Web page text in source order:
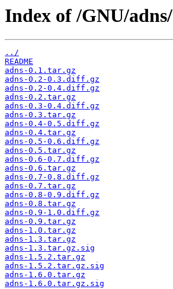
Index of /GNU/adns/
../
README
adns-0.1.tar.gz
adns-0.2-0.3.diff.gz
adns-0.2-0.4.diff.gz
adns-0.2.tar.gz
adns-0.3-0.4.diff.gz
adns-0.3.tar.gz
adns-0.4-0.5.diff.gz
adns-0.4.tar.gz
adns-0.5-0.6.diff.gz
adns-0.5.tar.gz
adns-0.6-0.7.diff.gz
adns-0.6.tar.gz
adns-0.7-0.8.diff.gz
adns-0.7.tar.gz
adns-0.8-0.9.diff.gz
adns-0.8.tar.gz
adns-0.9-1.0.diff.gz
adns-0.9.tar.gz
adns-1.0.tar.gz
adns-1.3.tar.gz
adns-1.3.tar.gz.sig
adns-1.5.2.tar.gz
adns-1.5.2.tar.gz.sig
adns-1.6.0.tar.gz
adns-1.6.0.tar.gz.sig